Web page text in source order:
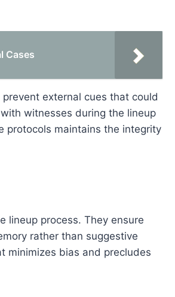
Cases
external cues that could
witnesses during the lineup
protocols maintains the integrity
lineup process. They ensure
rather than suggestive
minimizes bias and precludes